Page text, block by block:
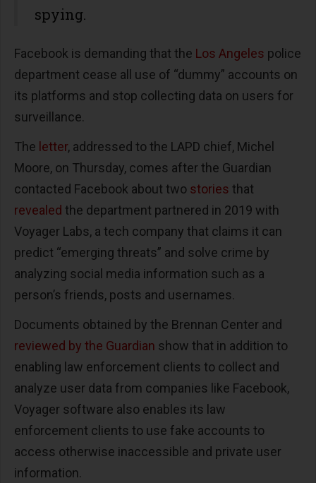
spying.
Facebook is demanding that the Los Angeles police
department cease all use of “dummy” accounts on
its platforms and stop collecting data on users for
surveillance.
The letter, addressed to the LAPD chief, Michel
Moore, on Thursday, comes after the Guardian
contacted Facebook about two stories that
revealed the department partnered in 2019 with
Voyager Labs, a tech company that claims it can
predict “emerging threats” and solve crime by
analyzing social media information such as a
person’s friends, posts and usernames.
Documents obtained by the Brennan Center and
reviewed by the Guardian show that in addition to
enabling law enforcement clients to collect and
analyze user data from companies like Facebook,
Voyager software also enables its law
enforcement clients to use fake accounts to
access otherwise inaccessible and private user
information.